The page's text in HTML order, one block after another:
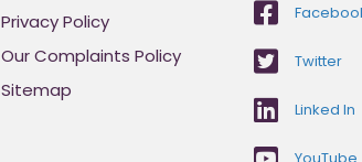
Privacy Policy
Our Complaints Policy
Sitemap
Twitter
Linked In
YouTube